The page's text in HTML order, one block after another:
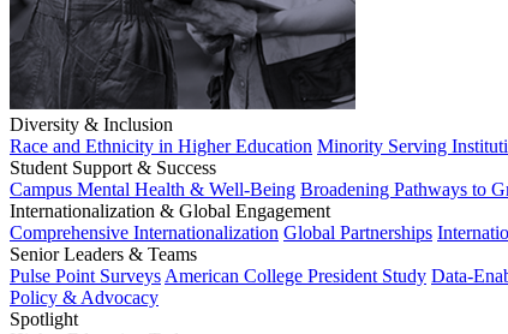
Diversity & Inclusion
Race and Ethnicity in Higher Education Minority Serving
Student Support & Success
Campus Mental Health & Well-Being Broadening Pathways to
Internationalization & Global Engagement
Comprehensive Internationalization Global Partnerships
Senior Leaders & Teams
Pulse Point Surveys American College President Study Data-
Policy & Advocacy
Spotlight